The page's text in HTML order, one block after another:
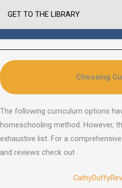
GET TO THE LIBRARY
Choosing
The following curriculum options
homeschooling method. However,
exhaustive list. For a
and reviews check out